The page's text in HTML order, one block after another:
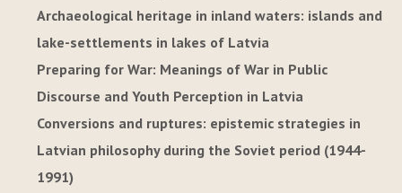
Archaeological heritage in inland waters: islands and
lake-settlements in lakes of Latvia
Preparing for War: Meanings of War in Public
Discourse and Youth Perception in Latvia
Conversions and ruptures: epistemic strategies in
Latvian philosophy during the Soviet period (1944-
1991)